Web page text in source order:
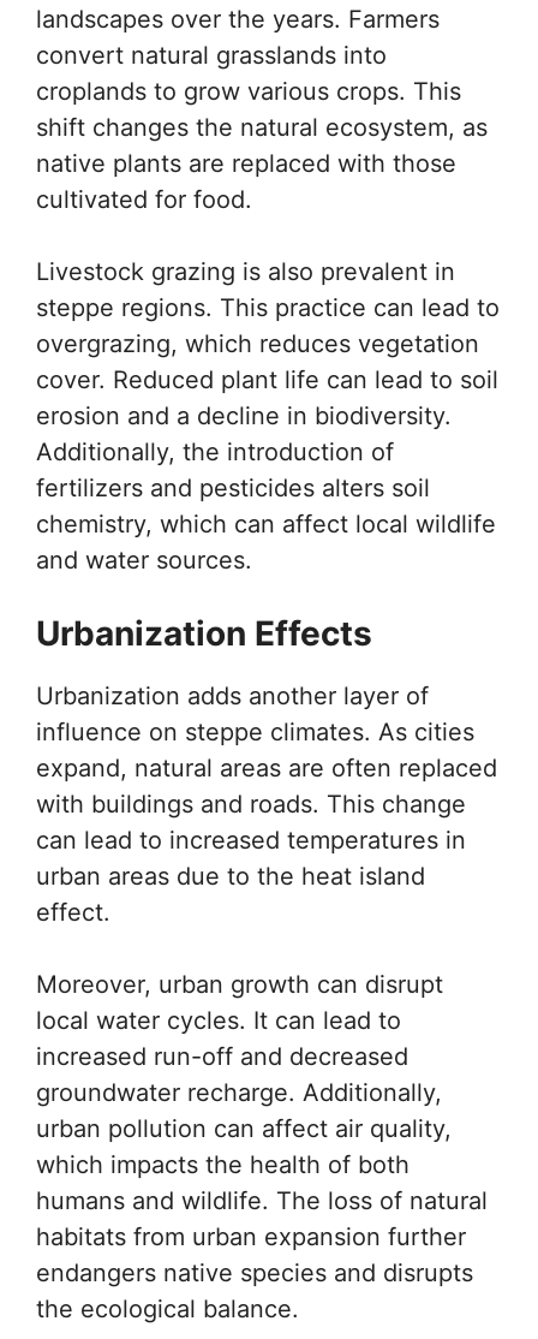
landscapes over the years. Farmers
convert natural grasslands into
croplands to grow various crops. This
shift changes the natural ecosystem, as
native plants are replaced with those
cultivated for food.
Livestock grazing is also prevalent in
steppe regions. This practice can lead to
overgrazing, which reduces vegetation
cover. Reduced plant life can lead to soil
erosion and a decline in biodiversity.
Additionally, the introduction of
fertilizers and pesticides alters soil
chemistry, which can affect local wildlife
and water sources.
Urbanization Effects
Urbanization adds another layer of
influence on steppe climates. As cities
expand, natural areas are often replaced
with buildings and roads. This change
can lead to increased temperatures in
urban areas due to the heat island
effect.
Moreover, urban growth can disrupt
local water cycles. It can lead to
increased run-off and decreased
groundwater recharge. Additionally,
urban pollution can affect air quality,
which impacts the health of both
humans and wildlife. The loss of natural
habitats from urban expansion further
endangers native species and disrupts
the ecological balance.